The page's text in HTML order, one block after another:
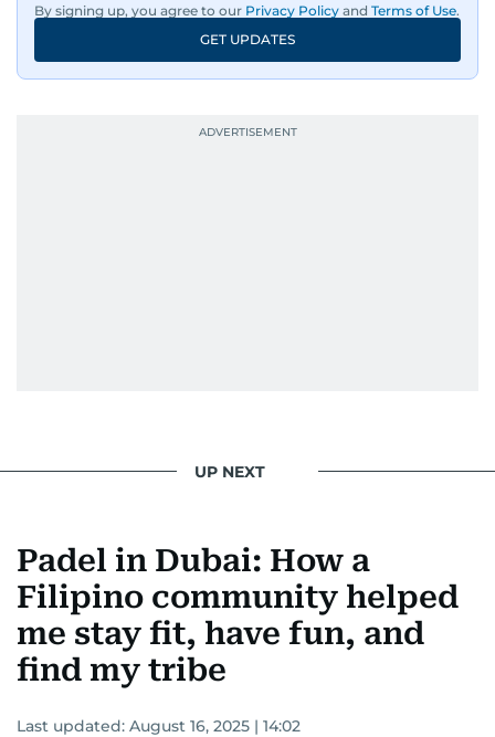
By signing up, you agree to our Privacy Policy and Terms of Use.
GET UPDATES
UP NEXT
Padel in Dubai: How a
Filipino community helped
me stay fit, have fun, and
find my tribe
Last updated: August 16, 2025 | 14:02